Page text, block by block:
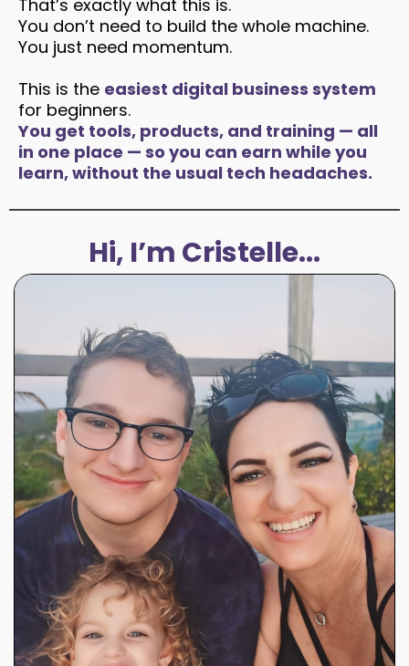
That’s exactly what this is.
You don’t need to build the whole machine.
You just need momentum.
This is the easiest digital business system
for beginners.
You get tools, products, and training — all
in one place — so you can earn while you
learn, without the usual tech headaches.
Hi, I’m Cristelle...